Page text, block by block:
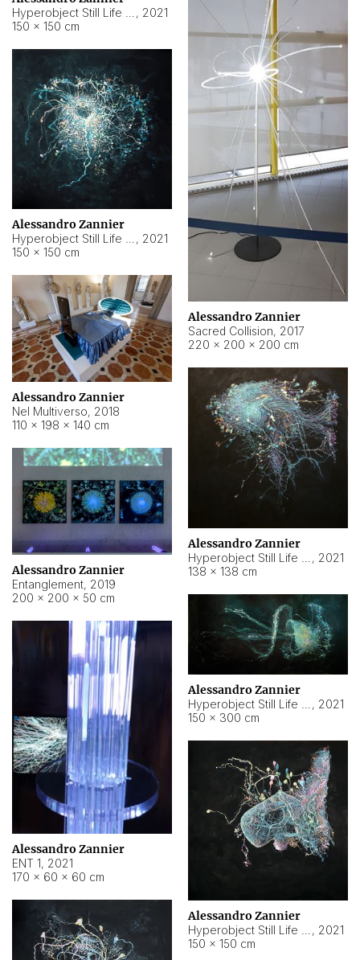
, 2021
150 × 150 cm
Alessandro Zannier
Sacred Collision, 2017
220 × 200 × 200 cm
Alessandro Zannier
, 2021
150 × 150 cm
Alessandro Zannier
Nel Multiverso, 2018
110 × 198 × 140 cm
Alessandro Zannier
, 2021
138 × 138 cm
Alessandro Zannier
Entanglement, 2019
200 × 200 × 50 cm
Alessandro Zannier
, 2021
150 × 300 cm
Alessandro Zannier
ENT 1, 2021
170 × 60 × 60 cm
Alessandro Zannier
, 2021
150 × 150 cm